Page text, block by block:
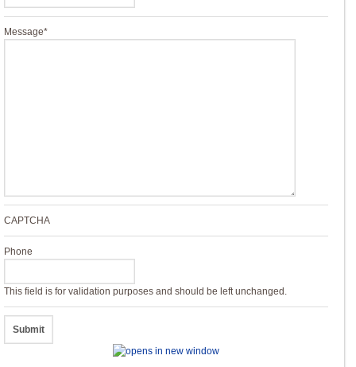
Message*
CAPTCHA
Phone
This field is for validation purposes and should be left unchanged.